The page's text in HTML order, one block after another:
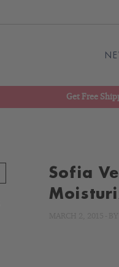
Get Free
Sofia